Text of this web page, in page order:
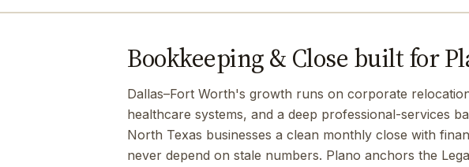
Bookkeeping & Close built for
Dallas–Fort Worth's growth runs on corporate
healthcare systems, and a deep professional-services
North Texas businesses a clean monthly close with
never depend on stale numbers. Plano anchors the